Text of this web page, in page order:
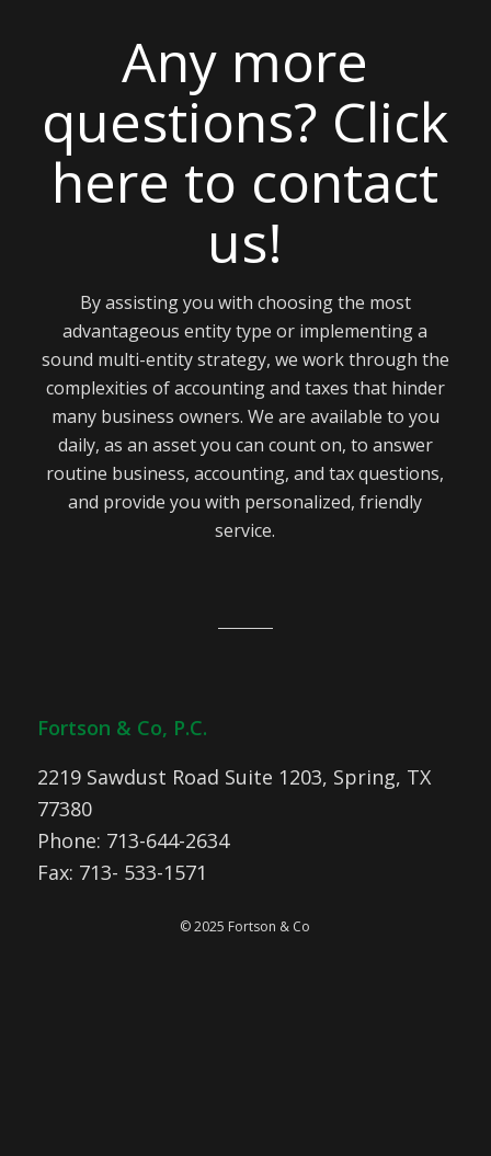
Any more
questions? Click
here to contact
us!
By assisting you with choosing the most
advantageous entity type or implementing a
sound multi-entity strategy, we work through the
complexities of accounting and taxes that hinder
many business owners. We are available to you
daily, as an asset you can count on, to answer
routine business, accounting, and tax questions,
and provide you with personalized, friendly
service.
Fortson & Co, P.C.
2219 Sawdust Road Suite 1203, Spring, TX
77380
Phone: 713-644-2634
Fax: 713- 533-1571
© 2025 Fortson & Co